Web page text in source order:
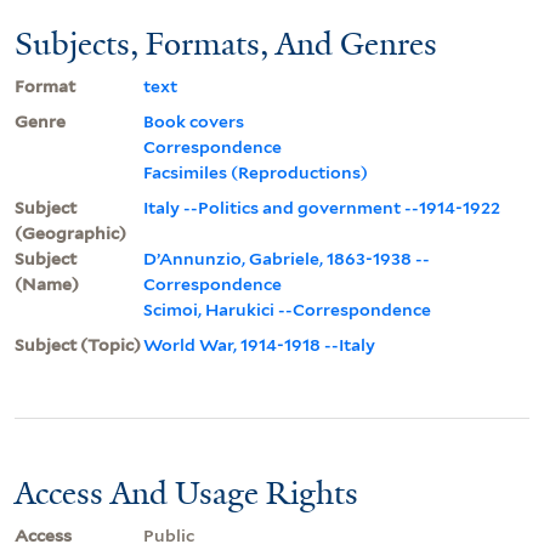
Subjects, Formats, And Genres
Format
text
Genre
Book covers
Correspondence
Facsimiles (Reproductions)
Subject
(Geographic)
Italy --Politics and government --1914-1922
Subject
(Name)
D’Annunzio, Gabriele, 1863-1938 --
Correspondence
Scimoi, Harukici --Correspondence
Subject (Topic)World War, 1914-1918 --Italy
Access And Usage Rights
Access Public